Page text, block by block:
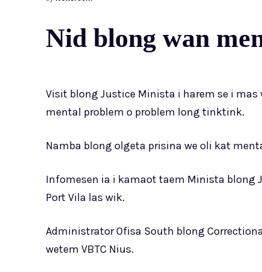
Nid blong wan
Visit blong Justice Minista i harem se i
mental problem o problem long tinktink.
Namba blong olgeta prisina we oli kat
Infomesen ia i kamaot taem Minista blong
Port Vila las wik.
Administrator Ofisa South blong
wetem VBTC Nius.